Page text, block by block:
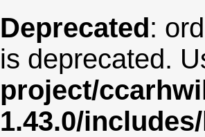
Deprecated:
is deprecated.
project/
1.43.0/